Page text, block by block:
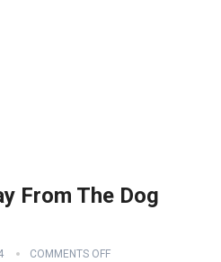
From The Dog
COMMENTS OFF